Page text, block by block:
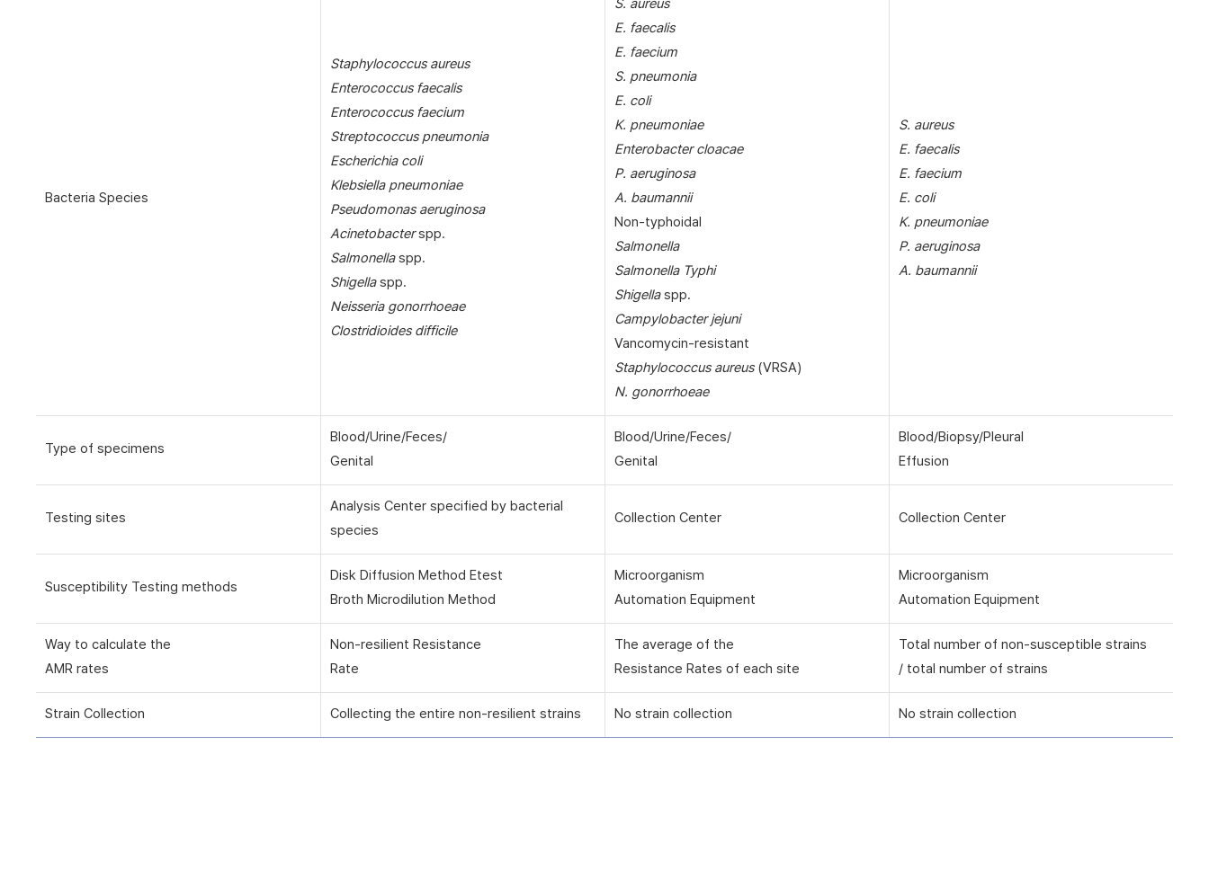
Bacteria Species
Staphylococcus aureus
Enterococcus faecalis
Enterococcus faecium
Streptococcus pneumonia
Escherichia coli
Klebsiella pneumoniae
Pseudomonas aeruginosa
Acinetobacterspp.
Salmonellaspp.
Shigellaspp.
Neisseria gonorrhoeae
Clostridioides difficile
S. aureus
E. faecalis
E. faecium
S. pneumonia
E. coli
K. pneumoniae
Enterobacter cloacae
P. aeruginosa
A. baumannii
Non-typhoidal
Salmonella
Salmonella Typhi
Shigellaspp.
Campylobacter jejuni
Vancomycin-resistant
Staphylococcus aureus(VRSA)
N. gonorrhoeae
S. aureus
E. faecalis
E. faecium
E. coli
K. pneumoniae
P. aeruginosa
A. baumannii
Type of specimens
Blood/Urine/Feces/
Genital
Blood/Urine/Feces/
Genital
Blood/Biopsy/Pleural
Effusion
Testing sites
Analysis Center specified by bacterial
species
Collection Center Collection Center
Susceptibility Testing methods
Disk Diffusion Method Etest
Broth Microdilution Method
Microorganism
Automation Equipment
Microorganism
Automation Equipment
Way to calculate the
AMR rates
Non-resilient Resistance
Rate
The average of the
Resistance Rates of each site
Total number of non-susceptible strains
/ total number of strains
Strain Collection Collecting the entire non-resilient strains No strain collection No strain collection